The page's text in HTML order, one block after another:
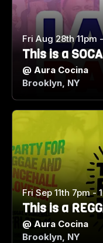
Fri Aug 28th 11pm
This is a
@ Aura Cocina
Brooklyn, NY
Fri Sep 11th 7pm -
This is a
@ Aura Cocina
Brooklyn, NY